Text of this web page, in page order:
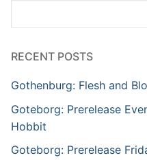
RECENT POSTS
Gothenburg: Flesh and
Goteborg: Prerelease
Hobbit
Goteborg: Prerelease